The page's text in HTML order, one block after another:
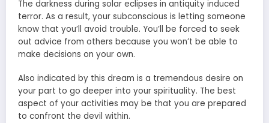
The darkness during solar eclipses in antiquity induced
terror. As a result, your subconscious is letting someone
know that you’ll avoid trouble. You’ll be forced to seek
out advice from others because you won’t be able to
make decisions on your own.
Also indicated by this dream is a tremendous desire on
your part to go deeper into your spirituality. The best
aspect of your activities may be that you are prepared
to confront the devil within.